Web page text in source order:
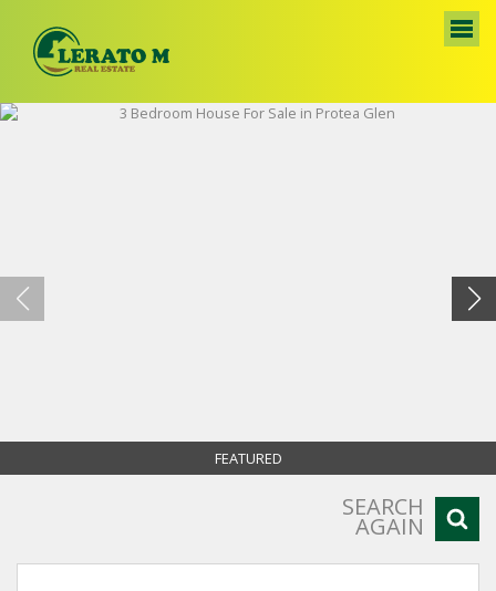
FEATURED
SEARCH
AGAIN